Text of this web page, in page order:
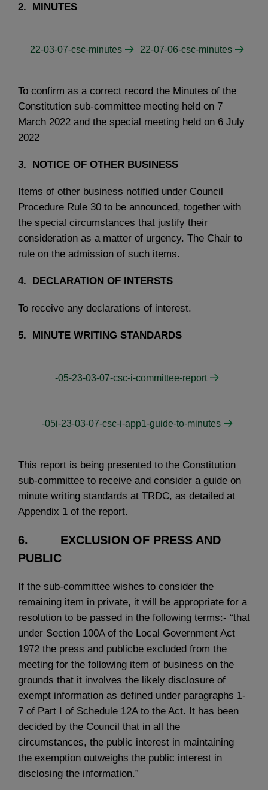
2. MINUTES
22-03-07-csc-minutes 22-07-06-csc-minutes
To confirm as a correct record the Minutes of the
Constitution sub-committee meeting held on 7
March 2022 and the special meeting held on 6 July
2022
3. NOTICE OF OTHER BUSINESS
Items of other business notified under Council
Procedure Rule 30 to be announced, together with
the special circumstances that justify their
consideration as a matter of urgency. The Chair to
rule on the admission of such items.
4. DECLARATION OF INTERSTS
To receive any declarations of interest.
5. MINUTE WRITING STANDARDS
-05-23-03-07-csc-i-committee-report
-05i-23-03-07-csc-i-app1-guide-to-minutes
This report is being presented to the Constitution
sub-committee to receive and consider a guide on
minute writing standards at TRDC, as detailed at
Appendix 1 of the report.
6. EXCLUSION OF PRESS AND
PUBLIC
If the sub-committee wishes to consider the
remaining item in private, it will be appropriate for a
resolution to be passed in the following terms:- “that
under Section 100A of the Local Government Act
1972 the press and publicbe excluded from the
meeting for the following item of business on the
grounds that it involves the likely disclosure of
exempt information as defined under paragraphs 1-
7 of Part I of Schedule 12A to the Act. It has been
decided by the Council that in all the
circumstances, the public interest in maintaining
the exemption outweighs the public interest in
disclosing the information.”